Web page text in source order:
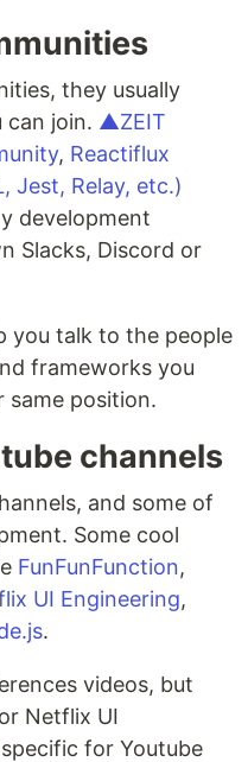
they usually
can join. ▲ZEIT
, Reactiflux
Jest, Relay, etc.)
development
Slacks, Discord or
you talk to the people
frameworks you
same position.
channels
and some of
Some cool
FunFunFunction,
UI Engineering,
.
videos, but
Netflix UI
for Youtube